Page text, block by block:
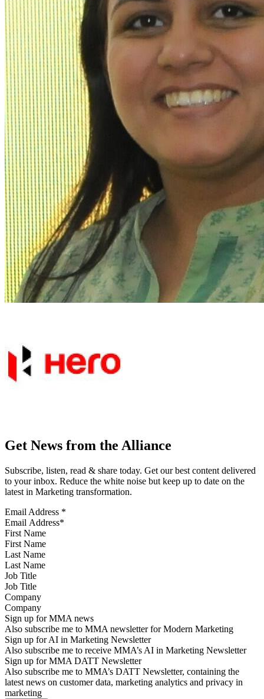
Get News from the Alliance
Subscribe, listen, read & share today. Get our best content delivered
to your inbox. Reduce the white noise but keep up to date on the
latest in Marketing transformation.
Email Address *
First Name
Last Name
Job Title
Company
Sign up for MMA news
Also subscribe me to MMA newsletter for Modern Marketing
Sign up for AI in Marketing Newsletter
Also subscribe me to receive MMA’s AI in Marketing Newsletter
Sign up for MMA DATT Newsletter
Also subscribe me to MMA’s DATT Newsletter, containing the
latest news on customer data, marketing analytics and privacy in
marketing